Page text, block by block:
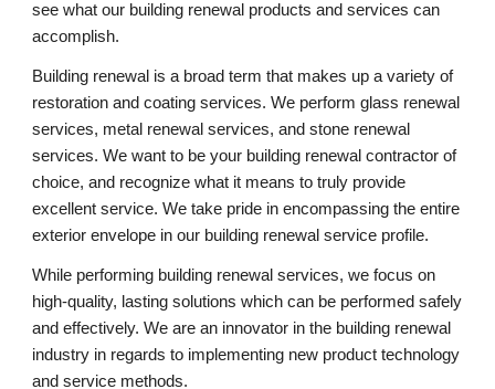
see what our building renewal products and services can
accomplish.
Building renewal is a broad term that makes up a variety of
restoration and coating services. We perform glass renewal
services, metal renewal services, and stone renewal
services. We want to be your building renewal contractor of
choice, and recognize what it means to truly provide
excellent service. We take pride in encompassing the entire
exterior envelope in our building renewal service profile.
While performing building renewal services, we focus on
high-quality, lasting solutions which can be performed safely
and effectively. We are an innovator in the building renewal
industry in regards to implementing new product technology
and service methods.